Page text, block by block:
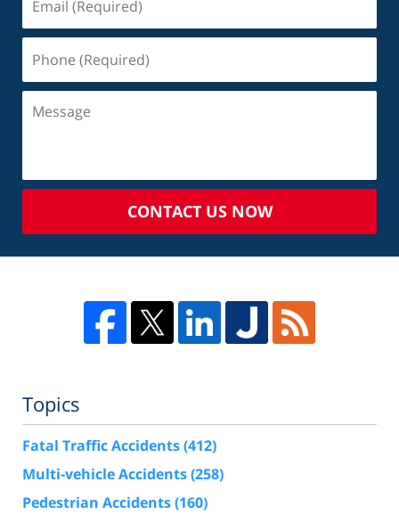
CONTACT US NOW
Topics
Fatal Traffic Accidents(412)
Multi-vehicle Accidents(258)
Pedestrian Accidents(160)